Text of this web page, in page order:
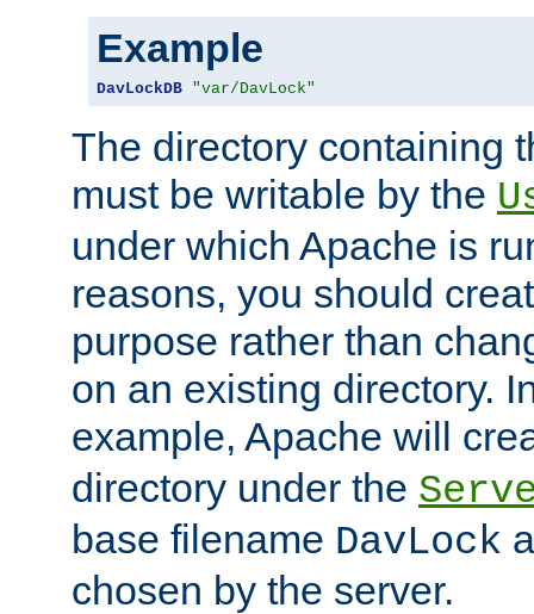
Example
DavLockDB "var/DavLock"
The directory containing
must be writable by the
under which Apache is
reasons, you should
purpose rather than
on an existing directory.
example, Apache will
directory under the
base filename DavLock
chosen by the server.